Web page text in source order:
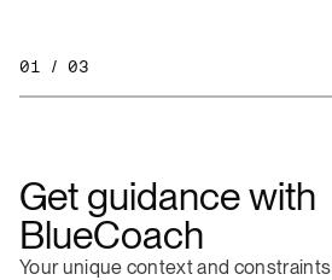
01 / 03
Get guidancewith
BlueCoach
Yourunique contextand constraints